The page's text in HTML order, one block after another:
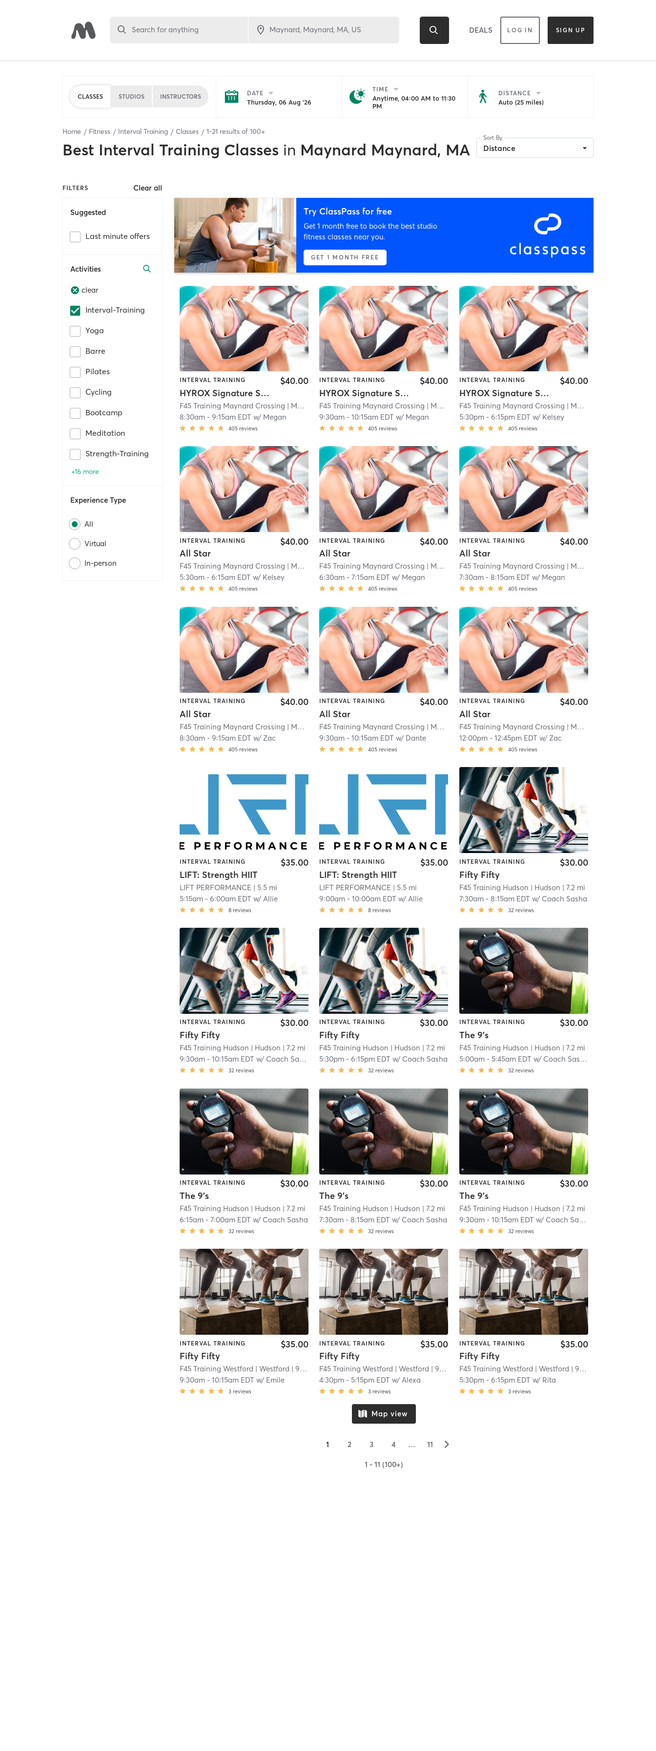
Search for anything DEALS LOG IN SIGN UP
CLASSES STUDIOS INSTRUCTORS DATE
Thursday, 06 Aug '26
TIME
Anytime, 04:00 AM to 11:30
PM
DISTANCE
Auto (25 miles)
Home Fitness Interval Training Classes 1-21 results of 100+
Best Interval Training Classes in Maynard Maynard, MA
Sort By
Distance
FILTERS Clear all
Suggested
Last minute offers
Activities
clear
Interval-Training
Yoga
Barre
Pilates
Cycling
Bootcamp
Meditation
Strength-Training
+16 more
Experience Type
All
Virtual
In-person
Try ClassPass for free
Get 1 month free to book the best studio
fitness classes near you.
GET 1 MONTH FREE
INTERVAL TRAINING
HYROX Signature Skill 1
$40.00
F45 Training Maynard Crossing | Maynard Crossing
| 1.1 mi
8:30am -9:15am EDT w/ Megan
405 reviews
INTERVAL TRAINING
HYROX Signature Skill 1
$40.00
F45 Training Maynard Crossing | Maynard Crossing
| 1.1 mi
9:30am -10:15am EDT w/ Megan
405 reviews
INTERVAL TRAINING
HYROX Signature Skill 1
$40.00
F45 Training Maynard Crossing | Maynard Crossing
5:30pm- 6:15pm EDT w/ Kelsey
405 reviews
INTERVAL TRAINING
All Star
$40.00
F45 Training Maynard Crossing | Maynard Crossing
| 1.1 mi
5:30am -6:15am EDT w/ Kelsey
405 reviews
INTERVAL TRAINING
All Star
$40.00
F45 Training Maynard Crossing | Maynard Crossing
| 1.1 mi
6:30am -7:15am EDT w/ Megan
405 reviews
INTERVAL TRAINING
All Star
$40.00
F45 Training Maynard Crossing | Maynard Crossing
7:30am- 8:15am EDT w/ Megan
405 reviews
INTERVAL TRAINING
All Star
$40.00
F45 Training Maynard Crossing | Maynard Crossing
| 1.1 mi
8:30am -9:15am EDT w/ Zac
405 reviews
INTERVAL TRAINING
All Star
$40.00
F45 Training Maynard Crossing | Maynard Crossing
| 1.1 mi
9:30am -10:15am EDT w/ Dante
405 reviews
INTERVAL TRAINING
All Star
$40.00
F45 Training Maynard Crossing | Maynard Crossing
12:00pm- 12:45pm EDT w/ Zac
405 reviews
INTERVAL TRAINING
LIFT: Strength HIIT
$35.00
LIFT PERFORMANCE | 5.5 mi
5:15am -6:00am EDT w/ Allie
8 reviews
INTERVAL TRAINING
LIFT: Strength HIIT
$35.00
LIFT PERFORMANCE | 5.5 mi
9:00am -10:00am EDT w/ Allie
8 reviews
INTERVAL TRAINING
Fifty Fifty
$30.00
F45 Training Hudson | Hudson | 7.2 mi
7:30am- 8:15am EDT w/ Coach Sasha
32 reviews
INTERVAL TRAINING
Fifty Fifty
$30.00
F45 Training Hudson | Hudson | 7.2 mi
9:30am -10:15am EDT w/ Coach Sasha
32 reviews
INTERVAL TRAINING
Fifty Fifty
$30.00
F45 Training Hudson | Hudson | 7.2 mi
5:30pm -6:15pm EDT w/ Coach Sasha
32 reviews
INTERVAL TRAINING
The 9's
$30.00
F45 Training Hudson | Hudson | 7.2 mi
5:00am- 5:45am EDT w/ Coach Sasha
32 reviews
INTERVAL TRAINING
The 9's
$30.00
F45 Training Hudson | Hudson | 7.2 mi
6:15am -7:00am EDT w/ Coach Sasha
32 reviews
INTERVAL TRAINING
The 9's
$30.00
F45 Training Hudson | Hudson | 7.2 mi
7:30am -8:15am EDT w/ Coach Sasha
32 reviews
INTERVAL TRAINING
The 9's
$30.00
F45 Training Hudson | Hudson | 7.2 mi
9:30am- 10:15am EDT w/ Coach Sasha
32 reviews
INTERVAL TRAINING
Fifty Fifty
$35.00
F45 Training Westford | Westford | 9.6 mi
9:30am -10:15am EDT w/ Emile
3 reviews
INTERVAL TRAINING
Fifty Fifty
$35.00
F45 Training Westford | Westford | 9.6 mi
4:30pm -5:15pm EDT w/Alexa
3 reviews
INTERVAL TRAINING
Fifty Fifty
$35.00
F45 Training Westford | Westford | 9.6 mi
5:30pm- 6:15pm EDT w/ Rita
3 reviews
Map view
1 2 3 4 … 11 ▻
1 - 11 (100+)